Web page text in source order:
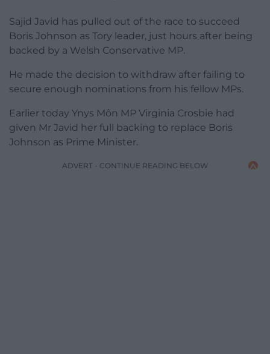
Sajid Javid has pulled out of the race to succeed
Boris Johnson as Tory leader, just hours after being
backed by a Welsh Conservative MP.
He made the decision to withdraw after failing to
secure enough nominations from his fellow MPs.
Earlier today Ynys Môn MP Virginia Crosbie had
given Mr Javid her full backing to replace Boris
Johnson as Prime Minister.
ADVERT - CONTINUE READING BELOW